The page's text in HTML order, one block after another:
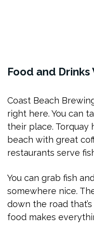
Food and
Coast Beach
right here. You can
their place. Torquay
beach with great
restaurants serve
You can grab fish
somewhere nice.
down the road
food makes